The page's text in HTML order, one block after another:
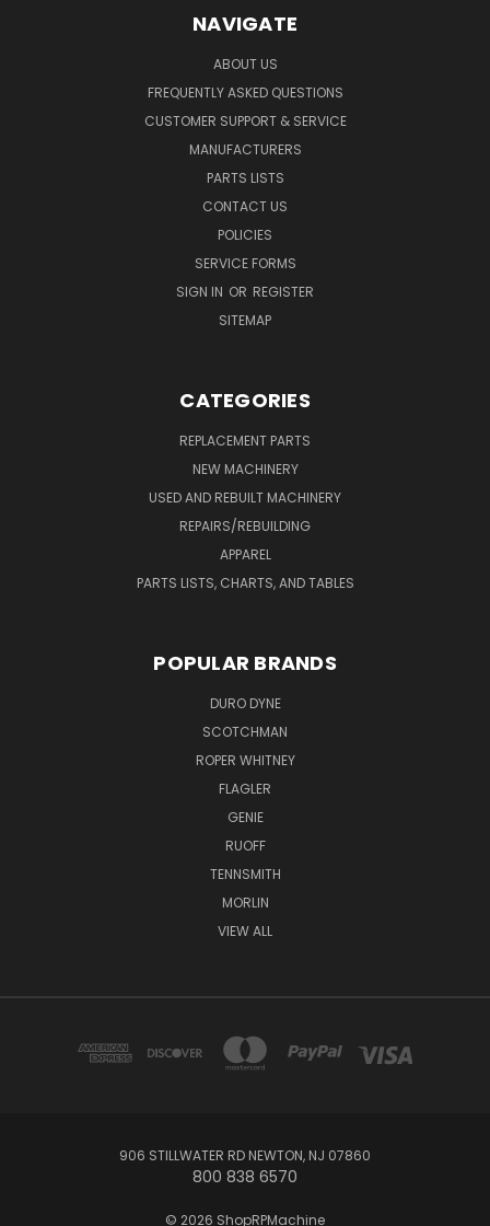
NAVIGATE
ABOUT US
FREQUENTLY ASKED QUESTIONS
CUSTOMER SUPPORT & SERVICE
MANUFACTURERS
PARTS LISTS
CONTACT US
POLICIES
SERVICE FORMS
SIGN IN OR REGISTER
SITEMAP
CATEGORIES
REPLACEMENT PARTS
NEW MACHINERY
USED AND REBUILT MACHINERY
REPAIRS/REBUILDING
APPAREL
PARTS LISTS, CHARTS, AND TABLES
POPULAR BRANDS
DURO DYNE
SCOTCHMAN
ROPER WHITNEY
FLAGLER
GENIE
RUOFF
TENNSMITH
MORLIN
VIEW ALL
906 STILLWATER RD NEWTON, NJ 07860
800 838 6570
© 2026 ShopRPMachine